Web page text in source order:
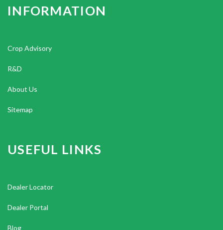
INFORMATION
Crop Advisory
R&D
About Us
Sitemap
USEFUL LINKS
Dealer Locator
Dealer Portal
Blog